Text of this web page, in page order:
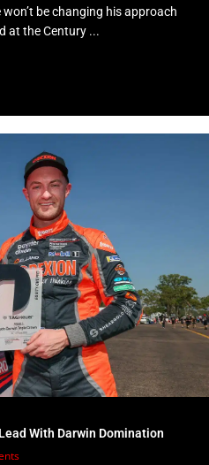
won’t be changing his approach
at the Century ...
With Darwin Domination